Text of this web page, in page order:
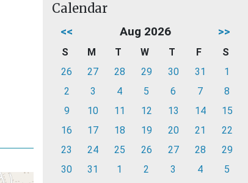
Calendar
<< Aug 2026 >>
S M T W T F
S
26
27 28 29 30 31
1
2
3 4 5 6 7
8
9
10 11 12 13 14
15
16
17 18 19 20 21
22
23
24 25 26 27 28
29
30
31 1 2 3 4 5